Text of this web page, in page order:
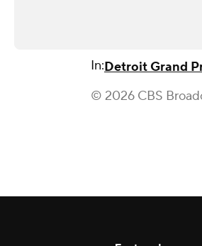
In:Detroit Grand
© 2026 CBS